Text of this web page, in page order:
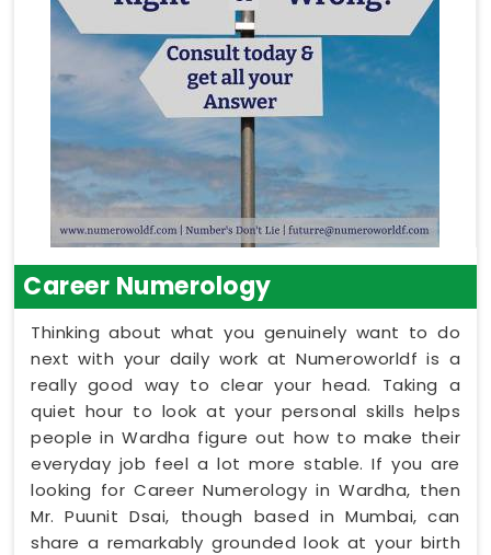
Career Numerology
Thinking about what you genuinely want to do
next with your daily work at Numeroworldf is a
really good way to clear your head. Taking a
quiet hour to look at your personal skills helps
people in Wardha figure out how to make their
everyday job feel a lot more stable. If you are
looking for Career Numerology in Wardha, then
Mr. Puunit Dsai, though based in Mumbai, can
share a remarkably grounded look at your birth